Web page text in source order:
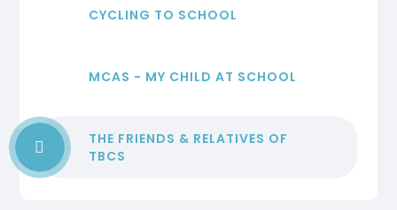
CYCLING TO SCHOOL
MCAS - MY CHILD AT SCHOOL
THE FRIENDS & RELATIVES OF
TBCS